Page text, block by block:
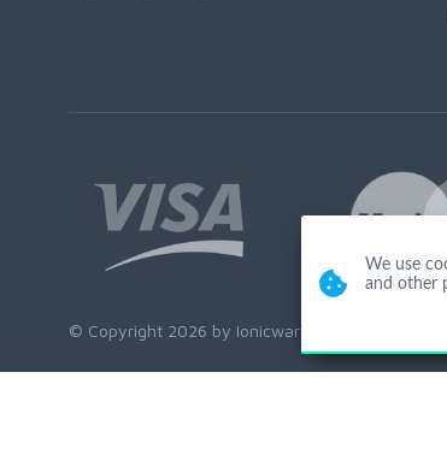
© Copyright 2026 by Ionicware. All Rights
We use
and other